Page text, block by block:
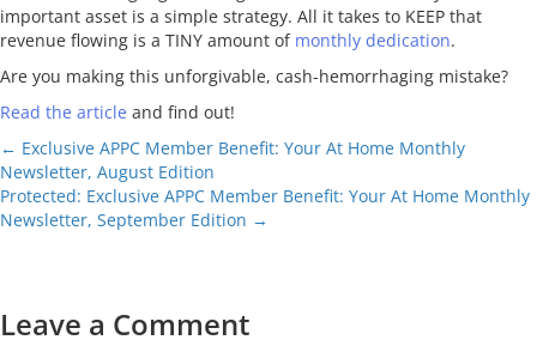
important asset is a simple strategy. All it takes to KEEP that
revenue flowing is a TINY amount of monthly dedication.
Are you making this unforgivable, cash-hemorrhaging mistake?
Read the article and find out!
Posts
navigation
← Exclusive APPC Member Benefit: Your At Home Monthly
Newsletter, August Edition
Protected: Exclusive APPC Member Benefit: Your At Home Monthly
Newsletter, September Edition →
Leave a Comment